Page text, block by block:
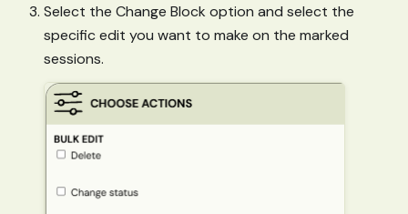
Select the Change Block option and select the
specific edit you want to make on the marked
sessions.